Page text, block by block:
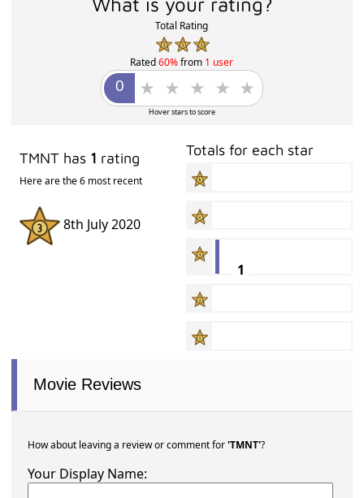
Total Rating
Rated60%from 1 user
Hover stars to score
TMNT has 1 rating
Here are the 6 most recent
8th July 2020
Totals for each star
1
Movie Reviews
How about leaving a review or comment for'TMNT'?
Your Display Name: